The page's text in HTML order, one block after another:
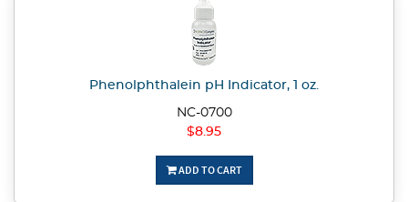
Phenolphthalein pH Indicator, 1 oz.
NC-0700
$8.95
ADD TO CART